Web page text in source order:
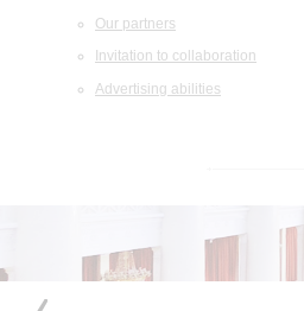
Our partners
Invitation to collaboration
Advertising abilities